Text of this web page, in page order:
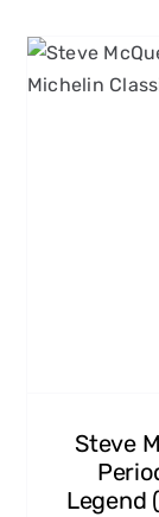
Steve
Legend